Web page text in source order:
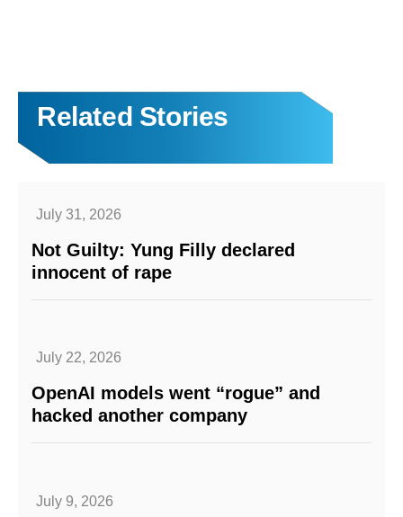
Related Stories
July 31, 2026
Not Guilty: Yung Filly declared
innocent of rape
July 22, 2026
OpenAI models went “rogue” and
hacked another company
July 9, 2026